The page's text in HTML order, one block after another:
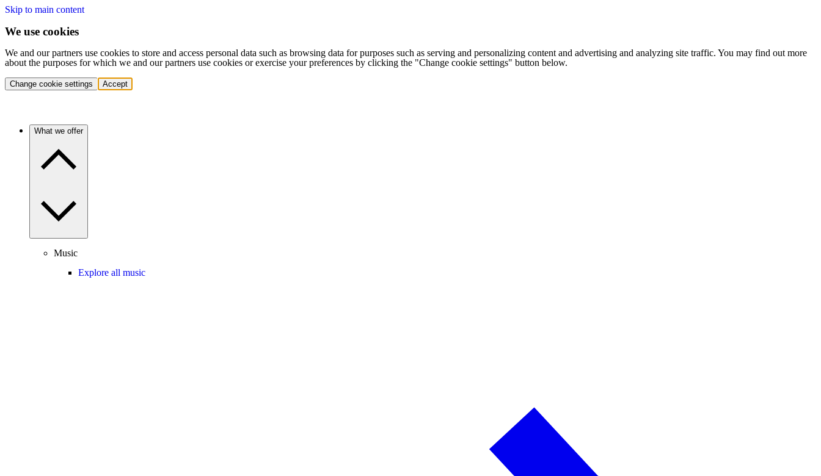
Skip to main content
We use cookies
We and our partners use cookies to store and access personal data such as browsing data for purposes such as serving and personalizing content and advertising and analyzing site traffic. You may find out more
about the purposes for which we and our partners use cookies or exercise your preferences by clicking the "Change cookie settings" button below.
Change cookie settings Accept
What we offer
Music
Explore all music